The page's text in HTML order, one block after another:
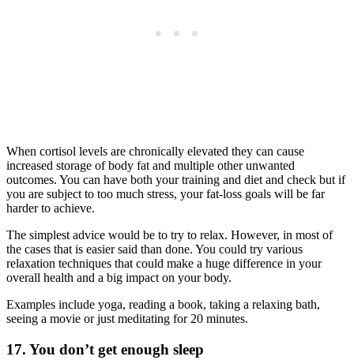
When cortisol levels are chronically elevated they can cause
increased storage of body fat and multiple other unwanted
outcomes. You can have both your training and diet and check but if
you are subject to too much stress, your fat-loss goals will be far
harder to achieve.
The simplest advice would be to try to relax. However, in most of
the cases that is easier said than done. You could try various
relaxation techniques that could make a huge difference in your
overall health and a big impact on your body.
Examples include yoga, reading a book, taking a relaxing bath,
seeing a movie or just meditating for 20 minutes.
17. You don’t get enough sleep